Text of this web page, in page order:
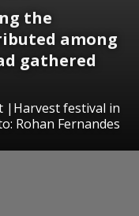
the
among
gathered
|Harvest festival in
Rohan Fernandes